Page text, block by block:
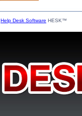
Help Desk Software HESK™